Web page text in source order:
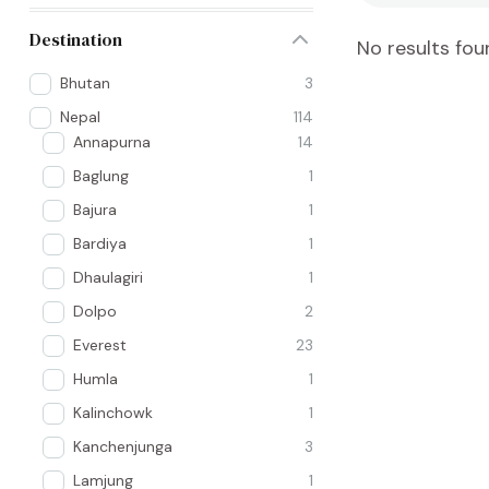
Destination
Bhutan
3
Nepal
114
Annapurna
14
Baglung
1
Bajura
1
Bardiya
1
Dhaulagiri
1
Dolpo
2
Everest
23
Humla
1
Kalinchowk
1
Kanchenjunga
3
Lamjung
1
No results